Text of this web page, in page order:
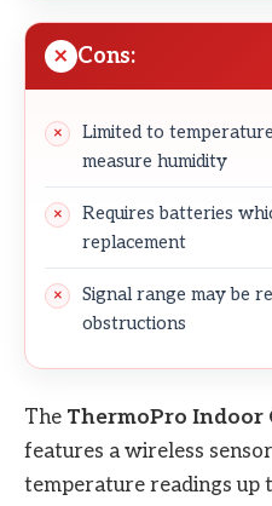
Cons:
Limited to
measure humidity
Requires batteries
replacement
Signal range may be
obstructions
The ThermoPro
features a wireless
temperature readings up